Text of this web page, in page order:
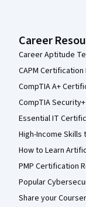
Career
Career Aptitude
CAPM
CompTIA A+
CompTIA
Essential IT
High-Income Skills
How to Learn
PMP Certification
Popular
Share your